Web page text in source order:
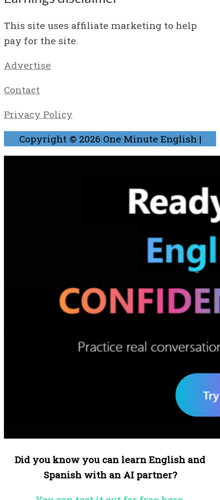
This site uses affiliate marketing to help
pay for the site.
Advertise
Contact
Privacy Policy
Copyright © 2026 One Minute English |
Did you know you can learn English and
Spanish with an AI partner?